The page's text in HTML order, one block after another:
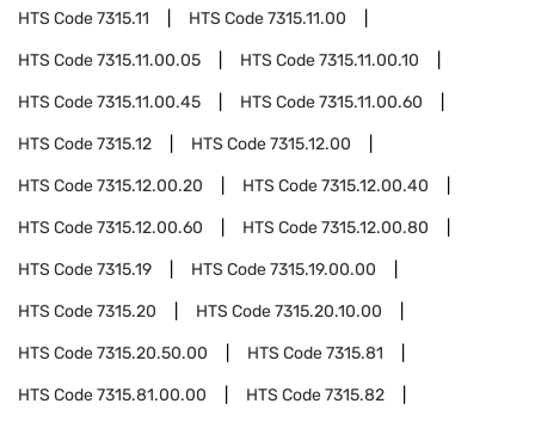
HTS Code7315.11 HTS Code7315.11.00
HTS Code7315.11.00.05 HTS Code7315.11.00.10
HTS Code7315.11.00.45 HTS Code7315.11.00.60
HTS Code7315.12 HTS Code7315.12.00
HTS Code7315.12.00.20 HTS Code7315.12.00.40
HTS Code7315.12.00.60 HTS Code7315.12.00.80
HTS Code7315.19 HTS Code7315.19.00.00
HTS Code7315.20 HTS Code7315.20.10.00
HTS Code7315.20.50.00 HTS Code7315.81
HTS Code7315.81.00.00 HTS Code7315.82